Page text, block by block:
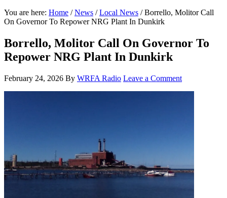
You are here: Home / News / Local News /Borrello, Molitor Call
On Governor To Repower NRG Plant In Dunkirk
Borrello, Molitor Call On Governor To
Repower NRG Plant In Dunkirk
February 24, 2026 By WRFA Radio Leave a Comment